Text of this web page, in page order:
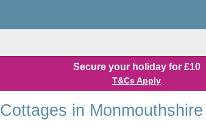
Secure your holiday for £10
T&Cs Apply
in Monmouthshire